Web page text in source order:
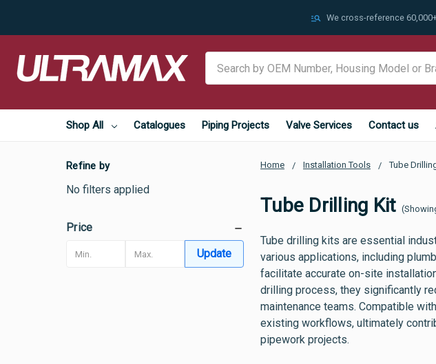
manage_search We cross-reference
Shop All Catalogues Piping Projects Valve Services Contact us
Home Installation Tools Tube
Tube Drilling Kit
Tube drilling kits are essential
various applications, including
facilitate accurate on-site
drilling process, they significantly
maintenance teams. Compatible
existing workflows, ultimately
pipework projects.
Refine by
No filters applied
Price
Update